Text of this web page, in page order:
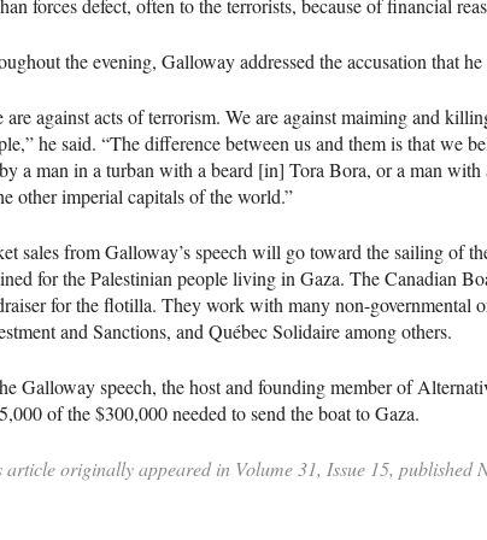
the evening, Galloway addressed the accusation that
are against acts of terrorism. We are against maiming and
he said. “The difference between us and them is that we
a man in a turban with a beard [in] Tora Bora, or a man
other imperial capitals of the world.”
sales from Galloway’s speech will go toward the sailing of
for the Palestinian people living in Gaza. The Canadian
for the flotilla. They work with many non-governmental
and Sanctions, and Québec Solidaire among others.
Galloway speech, the host and founding member of
of the $300,000 needed to send the boat to Gaza.
article originally appeared in Volume 31, Issue 15, published